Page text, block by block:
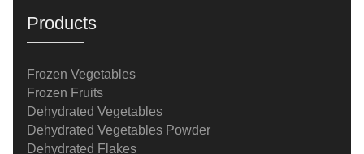
Products
Frozen Vegetables
Frozen Fruits
Dehydrated Vegetables
Dehydrated Vegetables Powder
Dehydrated Flakes